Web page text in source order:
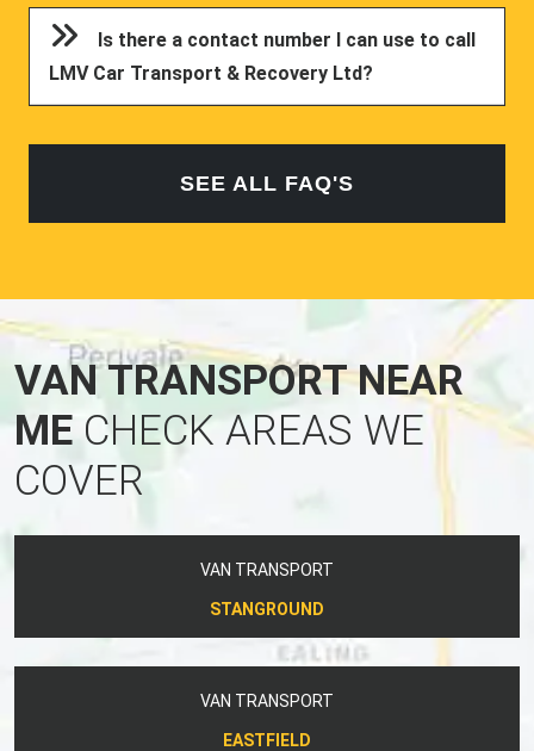
Is there a contact number I can use to call
LMV Car Transport & Recovery Ltd?
SEE ALL FAQ'S
VAN TRANSPORT NEAR
MECHECK AREAS WE
COVER
VAN TRANSPORT
STANGROUND
VAN TRANSPORT
EASTFIELD